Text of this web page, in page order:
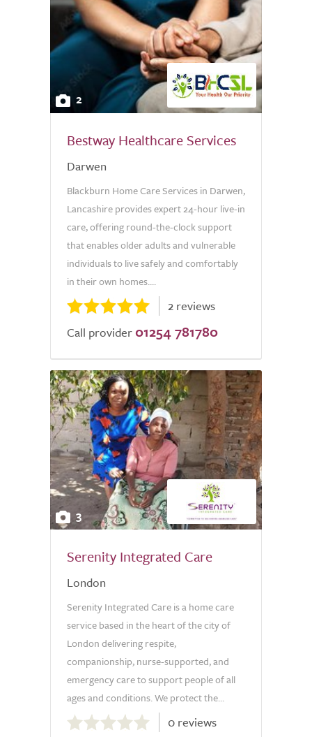
2
Bestway Healthcare Services
Darwen
Blackburn Home Care Services in Darwen,
Lancashire provides expert 24-hour live-in
care, offering round-the-clock support
that enables older adults and vulnerable
individuals to live safely and comfortably
in their own homes....
2 reviews
Call provider 01254 781780
3
Serenity Integrated Care
London
Serenity Integrated Care is a home care
service based in the heart of the city of
London delivering respite,
companionship, nurse-supported, and
emergency care to support people of all
ages and conditions. We protect the...
0.0
out
0 reviews